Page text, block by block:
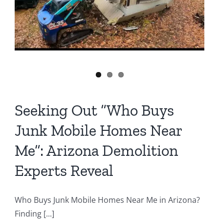
Detailed
Look
Seeking Out “Who Buys
Junk Mobile Homes Near
Me”: Arizona Demolition
Experts Reveal
Who Buys Junk Mobile Homes Near Me in Arizona?
Finding [...]